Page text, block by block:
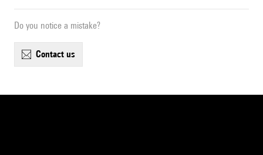
Do you notice a mistake?
contact us